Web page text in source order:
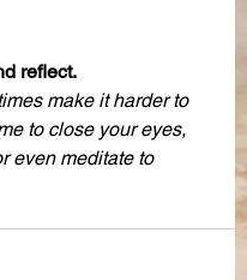
reflect.
make it harder to
to close your eyes,
even meditate to